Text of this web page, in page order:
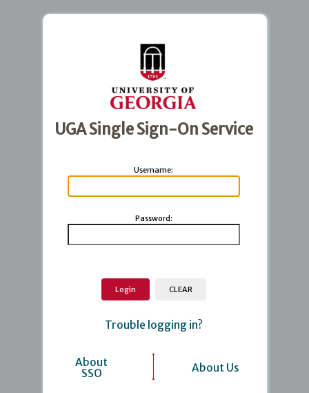
UGA Single Sign-On Service
Username:
Password:
Trouble logging in?
About
SSO
About Us